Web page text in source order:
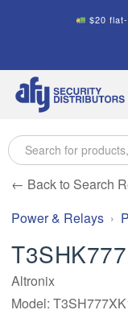
$20
A.F.Y.
← Back to Search
Power & Relays
Altronix
Model: